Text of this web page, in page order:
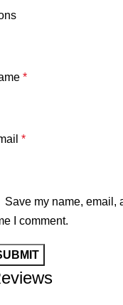
*
*
Save my name, email,
I comment.